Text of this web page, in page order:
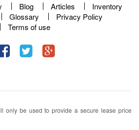
Blog Articles
Inventory
Glossary
Privacy Policy
Terms of use
only be used to provide a secure lease price